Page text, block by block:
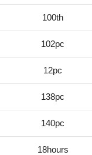
100th
102pc
12pc
138pc
140pc
18hours